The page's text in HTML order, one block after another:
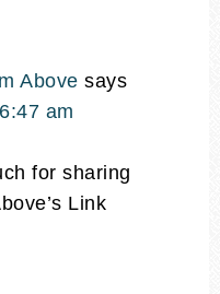
Above says
am
for sharing
Link